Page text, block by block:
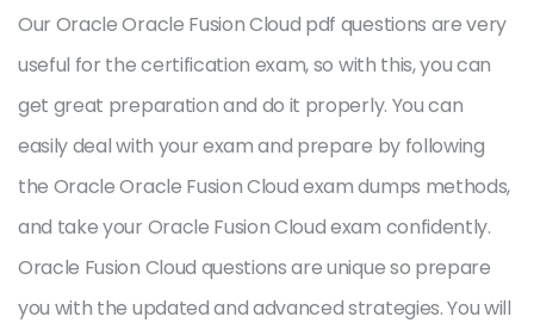
Our Oracle Oracle Fusion Cloud pdf questions are very
useful for the certification exam, so with this, you can
get great preparation and do it properly. You can
easily deal with your exam and prepare by following
the Oracle Oracle Fusion Cloud exam dumps methods,
and take your Oracle Fusion Cloud exam confidently.
Oracle Fusion Cloud questions are unique so prepare
you with the updated and advanced strategies. You will